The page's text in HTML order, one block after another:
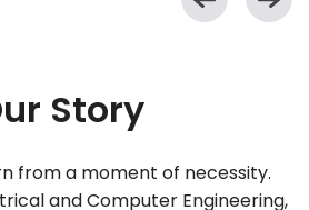
Story
from a moment of necessity.
and Computer Engineering,